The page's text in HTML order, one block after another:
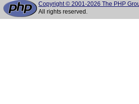
Copyright © 2001-2026 The PHP
All rights reserved.